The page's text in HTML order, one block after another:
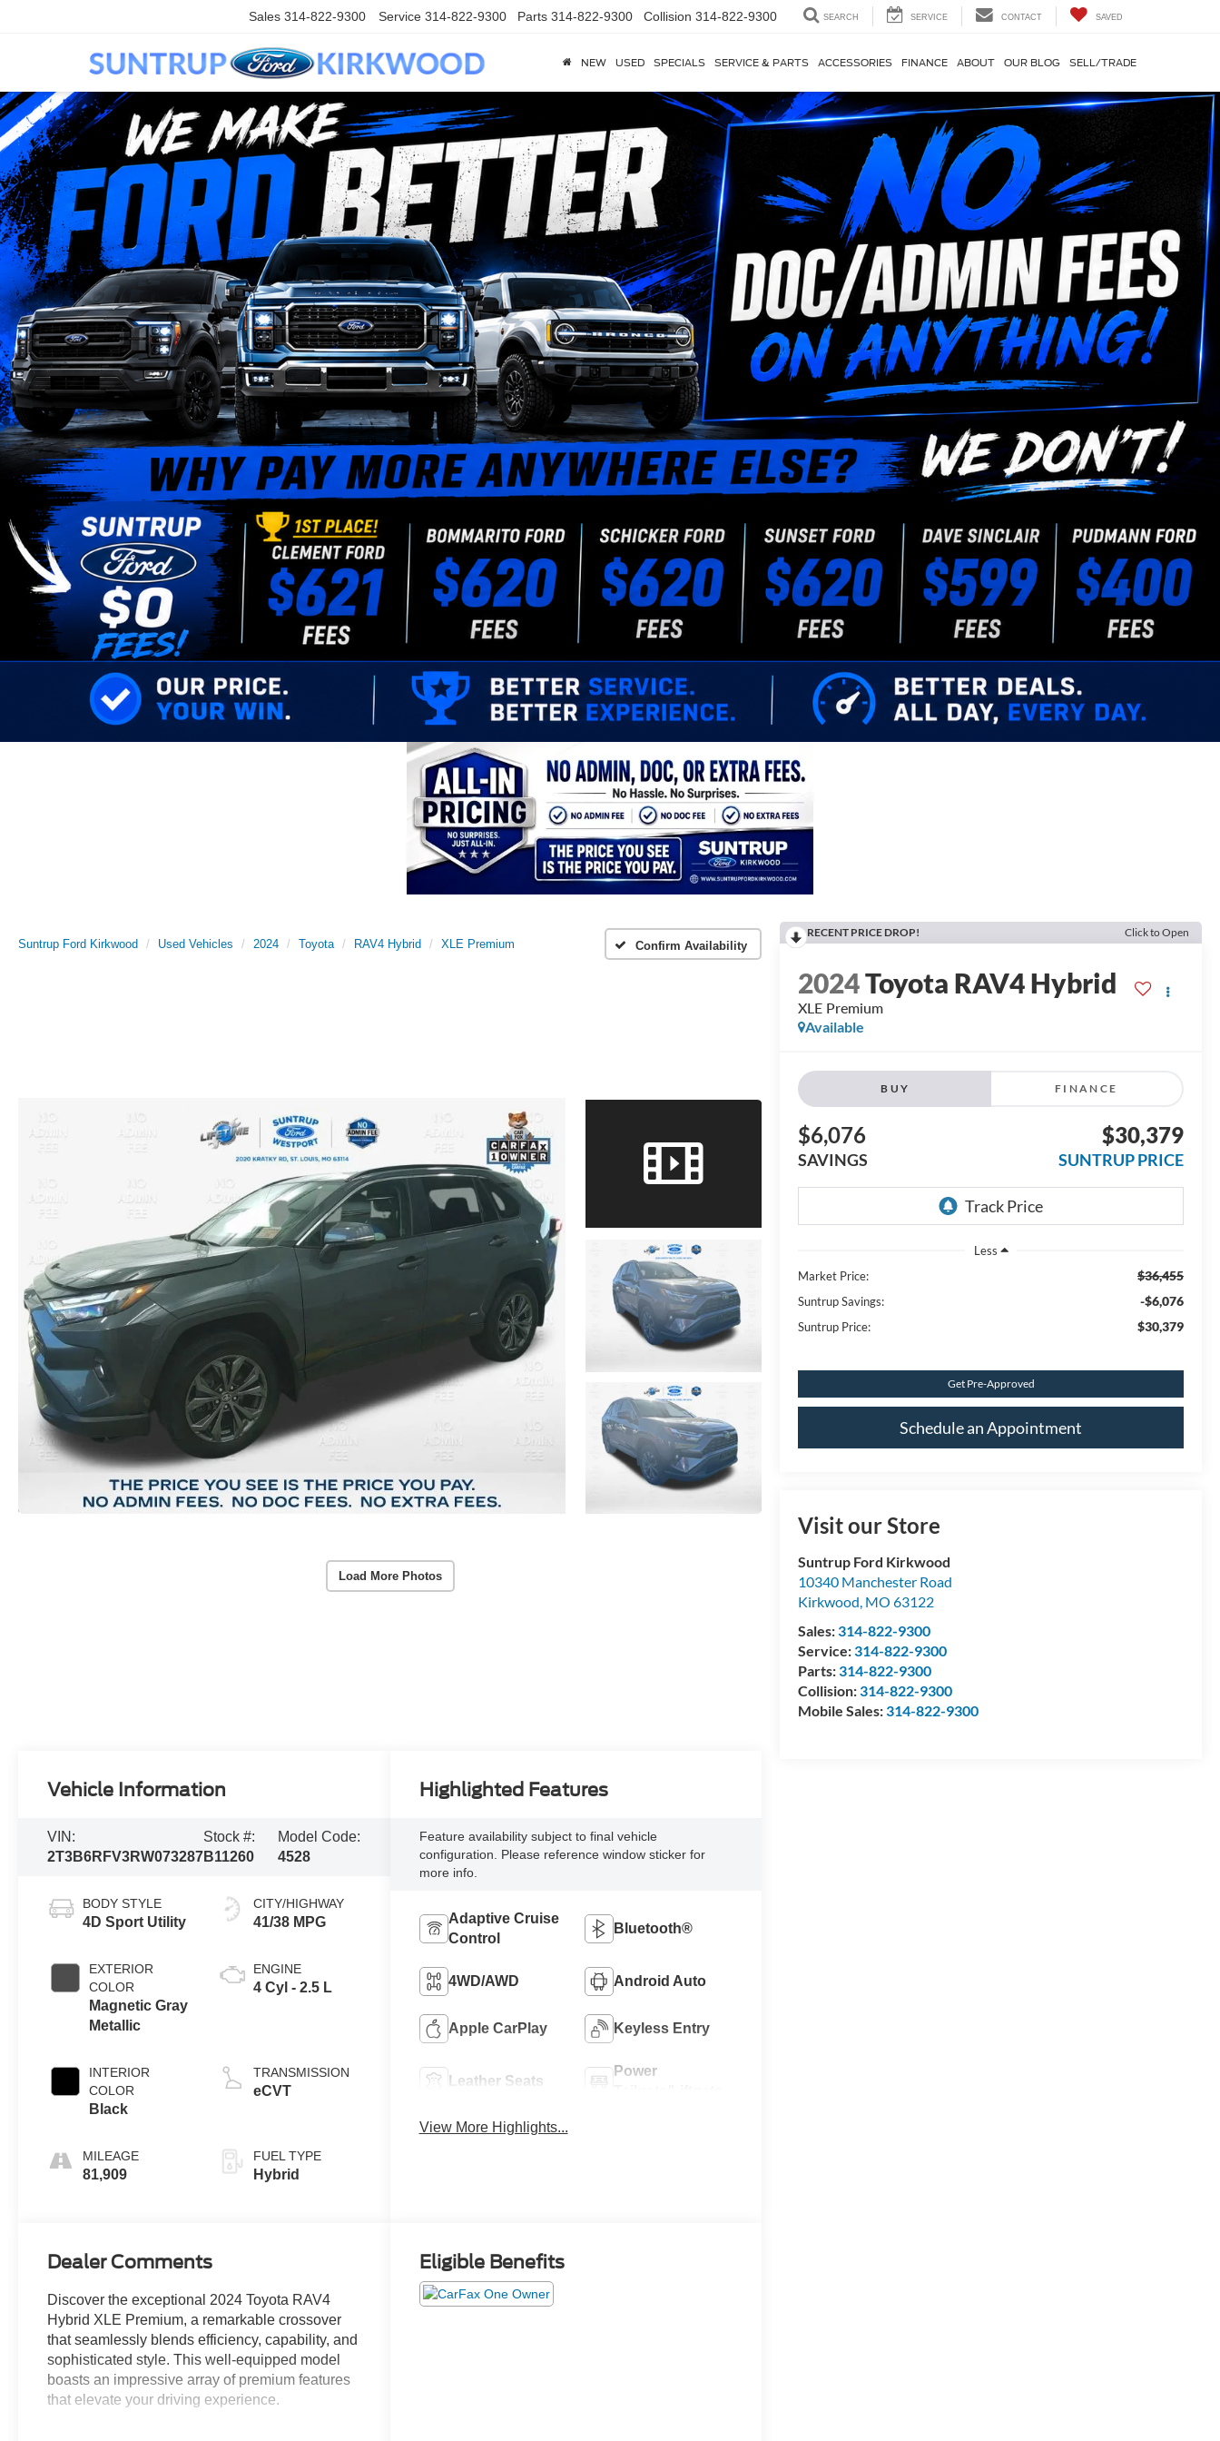
Sales 314-822-9300 Service 314-822-9300 Parts 314-822-9300 Collision 314-822-9300 SEARCH SERVICE CONTACT SAVED
NEW USED SPECIALS SERVICE & PARTS ACCESSORIES FINANCE ABOUT OUR BLOG SELL/TRADE
Suntrup Ford Kirkwood Used Vehicles 2024 Toyota RAV4 Hybrid XLE Premium Confirm Availability
Load More Photos
RECENT PRICE DROP! Click to Open
2024Toyota RAV4 Hybrid
XLE Premium
Available
BUY FINANCE
$6,076
SAVINGS
$30,379
SUNTRUP PRICE
Less
Market Price:
$36,455
Suntrup Savings: -$6,076
Suntrup Price: $30,379
Get Pre-Approved
Schedule an Appointment
Visit our Store
Suntrup Ford Kirkwood
10340 Manchester Road
Kirkwood MO 63122
Sales:314-822-9300
Service:314-822-9300
Parts:314-822-9300
Collision:314-822-9300
Mobile Sales:314-822-9300
Vehicle Information
VIN:
2T3B6RFV3RW073287
Stock #:
B11260
Model Code:
4528
BODY STYLE
4D Sport Utility
EXTERIOR
COLOR
Magnetic Gray
Metallic
INTERIOR
COLOR
Black
MILEAGE
81,909
CITY/HIGHWAY
41/38 MPG
ENGINE
4 Cyl - 2.5 L
TRANSMISSION
eCVT
FUEL TYPE
Hybrid
Highlighted Features
Feature availability subject to final vehicle
configuration. Please reference window sticker for
more info.
Adaptive Cruise
Control
Bluetooth®
4WD/AWD Android Auto
Apple CarPlay Keyless Entry
Leather Seats
Power
View More Highlights...
Dealer Comments
Discover the exceptional 2024 Toyota RAV4
Hybrid XLE Premium, a remarkable crossover
that seamlessly blends efficiency, capability, and
sophisticated style. This well-equipped model
boasts an impressive array of premium features
that elevate your driving experience.
Eligible Benefits